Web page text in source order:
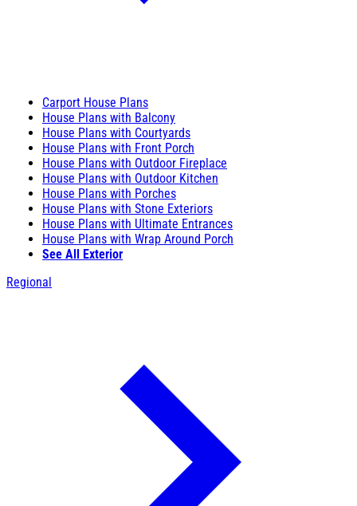
Carport House Plans
House Plans with Balcony
House Plans with Courtyards
House Plans with Front Porch
House Plans with Outdoor Fireplace
House Plans with Outdoor Kitchen
House Plans with Porches
House Plans with Stone Exteriors
House Plans with Ultimate Entrances
House Plans with Wrap Around Porch
See All Exterior
Regional